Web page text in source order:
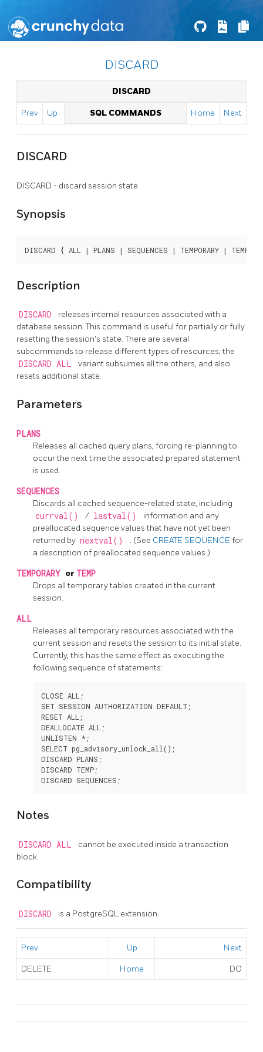
DISCARD
DISCARD
Prev Up SQL COMMANDS Home Next
DISCARD
DISCARD - discard session state
Synopsis
Description
DISCARD
releases internal resources associated with a
database session. This command is useful for partially or fully
resetting the session's state. There are several
subcommands to release different types of resources; the
DISCARD ALL
variant subsumes all the others, and also
resets additional state.
Parameters
PLANS
Releases all cached query plans, forcing re-planning to
occur the next time the associated prepared statement
is used.
SEQUENCES
Discards all cached sequence-related state, including
currval() / lastval()
information and any
preallocated sequence values that have not yet been
returned by nextval() . (See CREATE SEQUENCE for
a description of preallocated sequence values.)
TEMPORARY or TEMP
Drops all temporary tables created in the current
session.
ALL
Releases all temporary resources associated with the
current session and resets the session to its initial state.
Currently, this has the same effect as executing the
following sequence of statements:
CLOSE ALL;
SET SESSION AUTHORIZATION DEFAULT;
RESET ALL;
DEALLOCATE ALL;
UNLISTEN *;
SELECT pg_advisory_unlock_all();
DISCARD PLANS;
DISCARD TEMP;
Notes
DISCARD ALL
cannot be executed inside a transaction
block.
Compatibility
DISCARD is a PostgreSQL extension.
Prev Up Next
DELETE Home DO